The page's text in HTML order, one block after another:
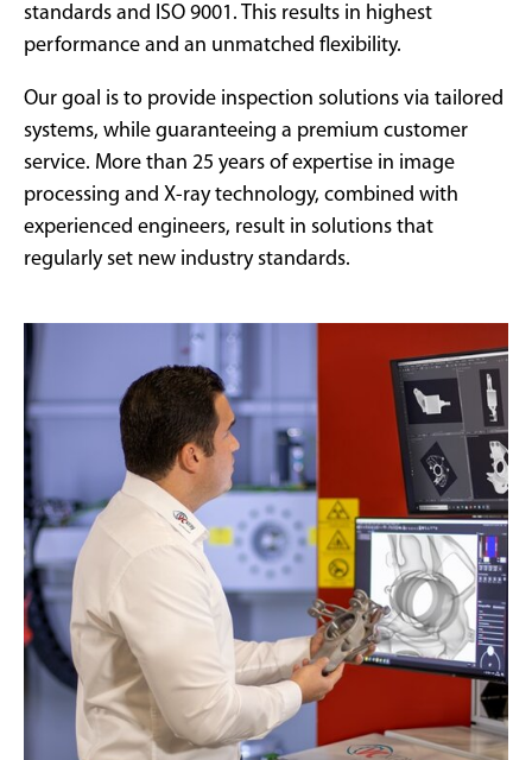
standards and ISO 9001. This results in highest
performance and an unmatched flexibility.
Our goal is to provide inspection solutions via tailored
systems, while guaranteeing a premium customer
service. More than 25 years of expertise in image
processing and X-ray technology, combined with
experienced engineers, result in solutions that
regularly set new industry standards.